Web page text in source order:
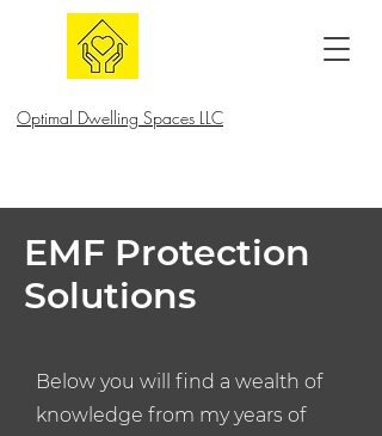
Optimal Dwelling Spaces LLC
EMF Protection
Solutions
Below you will find a wealth of
knowledge from my years of